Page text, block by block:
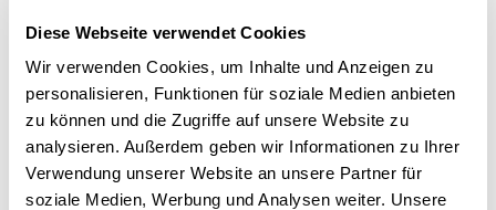
Diese Webseite verwendet Cookies
Wir verwenden Cookies, um Inhalte und Anzeigen zu
personalisieren, Funktionen für soziale Medien anbieten
zu können und die Zugriffe auf unsere Website zu
analysieren. Außerdem geben wir Informationen zu Ihrer
Verwendung unserer Website an unsere Partner für
soziale Medien, Werbung und Analysen weiter. Unsere
bridges.
The event will be held in English and is free of charge.
Registration for the apéro is required by 14 October 2025,
but participation in the event (without apéro) itself is also
possible after the registration deadline.